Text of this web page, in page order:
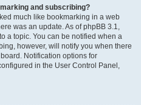
and subscribing?
much like bookmarking in a web
was an update. As of phpBB 3.1,
a topic. You can be notified when a
however, will notify you when there
Notification options for
in the User Control Panel,